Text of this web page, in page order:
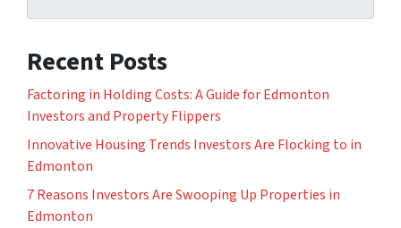
Recent Posts
Factoring in Holding Costs: A Guide for Edmonton
Investors and Property Flippers
Innovative Housing Trends Investors Are Flocking to in
Edmonton
7 Reasons Investors Are Swooping Up Properties in
Edmonton